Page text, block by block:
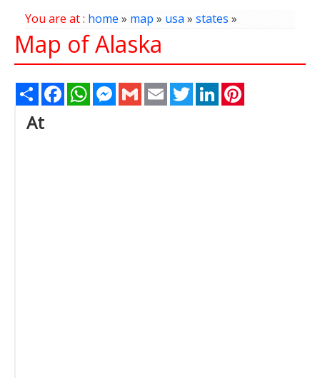
You are at : home » map » usa » states »
Map of Alaska
Share FacebookWhatsAppMessenger
Gmail Email TwitterLinkedIn
At